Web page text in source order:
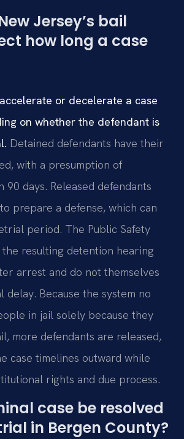
Jersey’s bail
how long a case
or decelerate a case
on whether the defendant is
Detained defendants have their
with a presumption of
90 days. Released defendants
prepare a defense, which can
period. The Public Safety
the resulting detention hearing
arrest and do not themselves
delay. Because the system no
in jail solely because they
more defendants are released,
case timelines outward while
rights and due process.
case be resolved
in Bergen County?